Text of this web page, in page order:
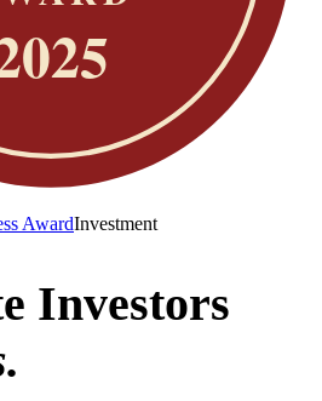
AwardInvestment
Investors